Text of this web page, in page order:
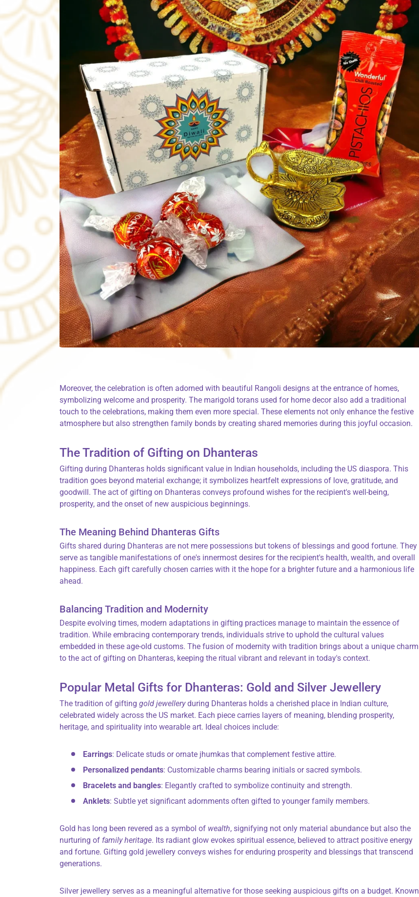
Moreover, the celebration is often adorned with beautiful Rangoli designs at the entrance of homes,
symbolizing welcome and prosperity. The marigold torans used for home decor also add a traditional
touch to the celebrations, making them even more special. These elements not only enhance the festive
atmosphere but also strengthen family bonds by creating shared memories during this joyful occasion.
The Tradition of Gifting on Dhanteras
Gifting during Dhanteras holds significant value in Indian households, including the US diaspora. This
tradition goes beyond material exchange; it symbolizes heartfelt expressions of love, gratitude, and
goodwill. The act of gifting on Dhanteras conveys profound wishes for the recipient's well-being,
prosperity, and the onset of new auspicious beginnings.
The Meaning Behind Dhanteras Gifts
Gifts shared during Dhanteras are not mere possessions but tokens of blessings and good fortune. They
serve as tangible manifestations of one's innermost desires for the recipient's health, wealth, and overall
happiness. Each gift carefully chosen carries with it the hope for a brighter future and a harmonious life
ahead.
Balancing Tradition and Modernity
Despite evolving times, modern adaptations in gifting practices manage to maintain the essence of
tradition. While embracing contemporary trends, individuals strive to uphold the cultural values
embedded in these age-old customs. The fusion of modernity with tradition brings about a unique charm
to the act of gifting on Dhanteras, keeping the ritual vibrant and relevant in today's context.
Popular Metal Gifts for Dhanteras: Gold and Silver Jewellery
The tradition of giftinggold jewelleryduring Dhanteras holds a cherished place in Indian culture,
celebrated widely across the US market. Each piece carries layers of meaning, blending prosperity,
heritage, and spirituality into wearable art. Ideal choices include:
Earrings: Delicate studs or ornate jhumkas that complement festive attire.
Personalized pendants: Customizable charms bearing initials or sacred symbols.
Bracelets and bangles: Elegantly crafted to symbolize continuity and strength.
Anklets: Subtle yet significant adornments often gifted to younger family members.
Gold has long been revered as a symbol of wealth, signifying not only material abundance but also the
nurturing of family heritage. Its radiant glow evokes spiritual essence, believed to attract positive energy
and fortune. Gifting gold jewellery conveys wishes for enduring prosperity and blessings that transcend
generations.
Silver jewellery serves as a meaningful alternative for those seeking auspicious gifts on a budget. Known